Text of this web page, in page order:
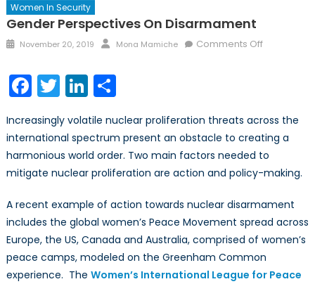
Women In Security
Gender Perspectives On Disarmament
Posted
November 20, 2019 Author
Mona Mamiche Comments Offon
Facebook
TwitterLinkedIn
Share
Increasingly volatile nuclear proliferation threats across the
international spectrum present an obstacle to creating a
harmonious world order. Two main factors needed to
mitigate nuclear proliferation are action and policy-making.
A recent example of action towards nuclear disarmament
includes the global women’s Peace Movement spread across
Europe, the US, Canada and Australia, comprised of women’s
peace camps, modeled on the Greenham Common
experience. The Women’s International League for Peace